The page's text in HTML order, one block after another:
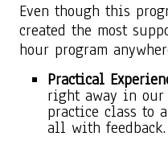
Even though this
created the most
hour program
Practical
right away in our
practice class to
all with feedback.